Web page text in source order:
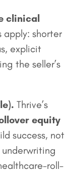
clinical
apply: shorter
explicit
the seller’s
Thrive’s
equity
success, not
underwriting
roll-